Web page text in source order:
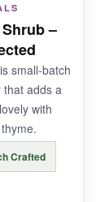
might
seal
–
small-batch
that adds a
with
Crafted